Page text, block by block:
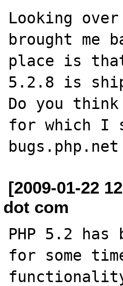
Looking
brought
place is
5.2.8 is
Do you
for which I
[2009-01-22
dot com
PHP 5.2
for some